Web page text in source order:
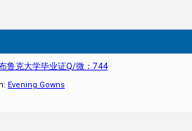
鲁克大学毕业证Q/微：744
Evening Gowns